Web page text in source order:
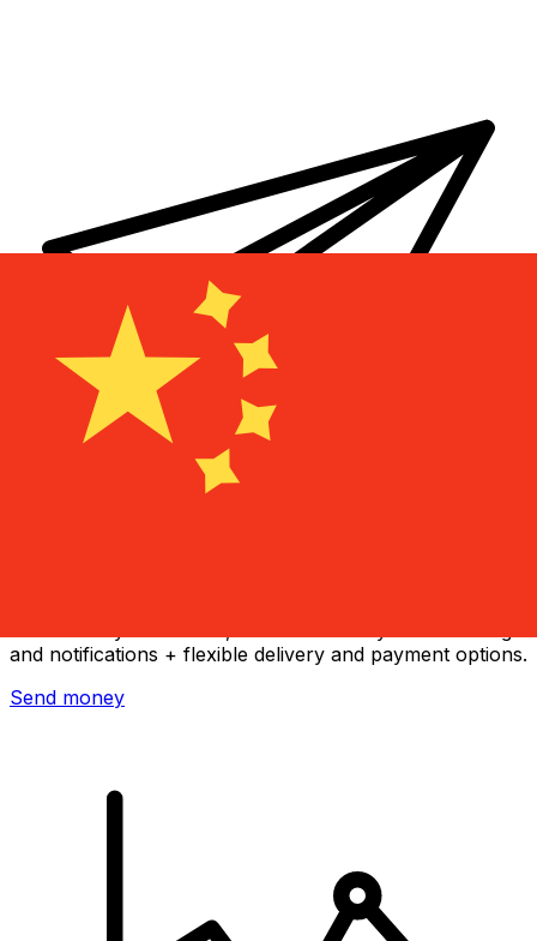
and notifications + flexible delivery and payment options.
Send money